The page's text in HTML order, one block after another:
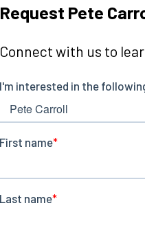
Request Pete
Connect with us to